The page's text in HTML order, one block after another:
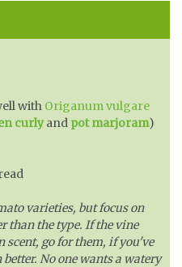
with Origanum vulgare
curlyand pot marjoram)
varieties, but focus on
than the type. If the vine
scent, go for them, if you've
No one wants a watery